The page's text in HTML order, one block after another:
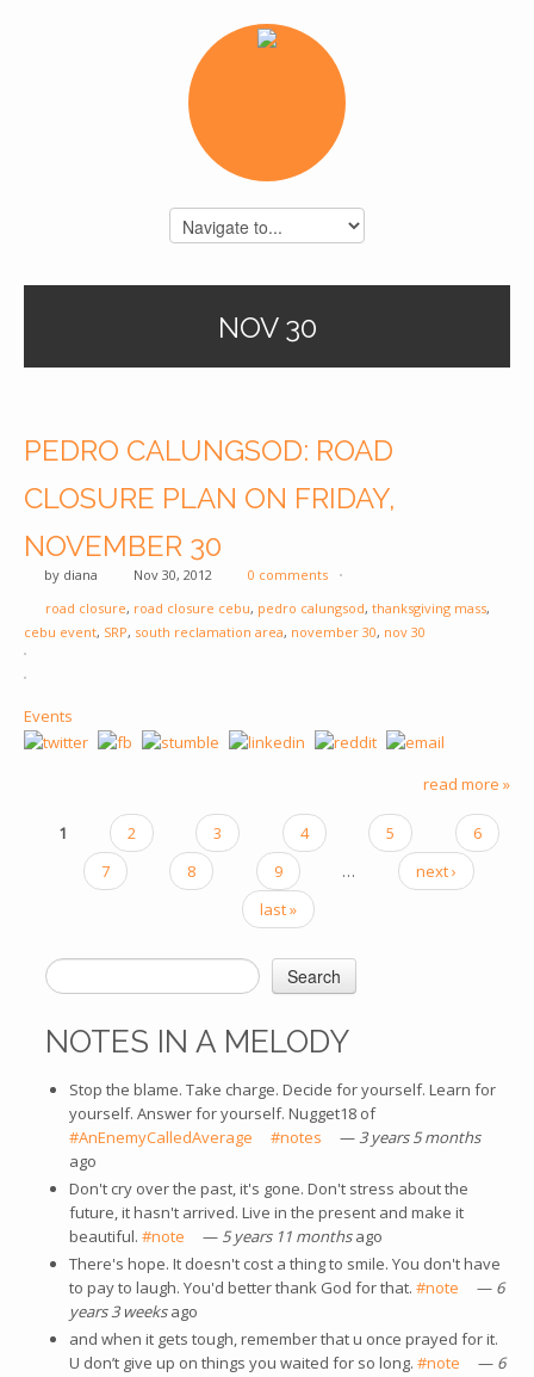
NOV 30
PEDRO CALUNGSOD: ROAD
CLOSURE PLAN ON FRIDAY,
NOVEMBER 30
by diana Nov 30, 2012
0 comments
road closure, road closure cebu, pedro calungsod, thanksgiving mass,
cebu event, SRP, south reclamation area, november 30, nov 30
Events
read more »
PAGES
1 2 3 4 5
6
7
8 9 …
next ›
last »
SEARCH FORM
Search
NOTES IN A MELODY
Stop the blame. Take charge. Decide for yourself. Learn for
yourself. Answer for yourself. Nugget18 of
#AnEnemyCalledAverage (link is external)
#notes (link is external)
— 3 years 5 months
ago
Don't cry over the past, it's gone. Don't stress about the
future, it hasn't arrived. Live in the present and make it
beautiful. #note (link is external)
— 5 years 11 monthsago
There's hope. It doesn't cost a thing to smile. You don't have
to pay to laugh. You'd better thank God for that. #note (link is
— 6
years 3 weeksago
and when it gets tough, remember that u once prayed for it.
U don’t give up on things you waited for so long. #note (link is
— 6